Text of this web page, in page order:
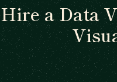
Hire a Data